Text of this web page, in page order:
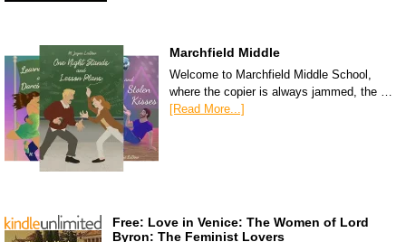
Marchfield Middle
Welcome to Marchfield Middle School,
where the copier is always jammed, the …
[Read More...]
Free: Love in Venice: The Women of Lord
Byron: The Feminist Lovers